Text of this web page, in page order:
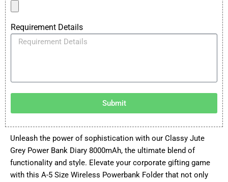
Requirement Details
Submit
Unleash the power of sophistication with our Classy Jute
Grey Power Bank Diary 8000mAh, the ultimate blend of
functionality and style. Elevate your corporate gifting game
with this A-5 Size Wireless Powerbank Folder that not only